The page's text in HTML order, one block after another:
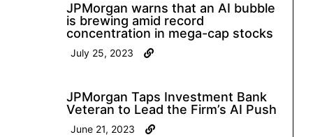
JPMorgan warns that an AI bubble
is brewing amid record
concentration in mega-cap stocks
July 25, 2023
JPMorgan Taps Investment Bank
Veteran to Lead the Firm’s AI Push
June 21, 2023